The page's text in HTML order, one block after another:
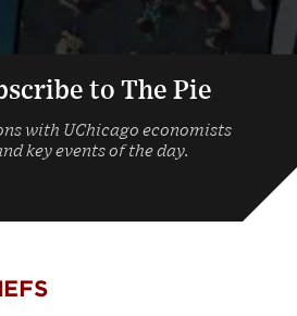
to The Pie
with UChicago economists
key events of the day.